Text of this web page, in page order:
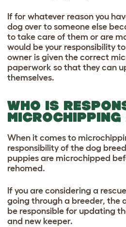
If for whatever reason you
dog over to someone else
to take care of them or are
would be your responsibility
owner is given the correct
paperwork so that they can
themselves.
WHO IS
When it comes to
responsibility of the dog
puppies are microchipped
rehomed.
If you are considering a
going through a breeder, the
be responsible for updating
and new keeper.